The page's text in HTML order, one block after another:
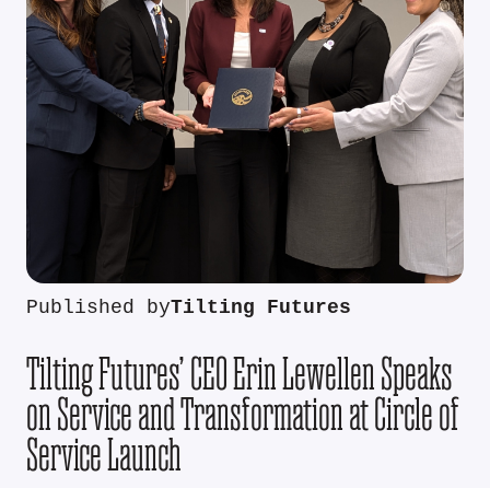
Published byTilting Futures
Tilting Futures’ CEO Erin Lewellen Speaks
on Service and Transformation at Circle of
Service Launch